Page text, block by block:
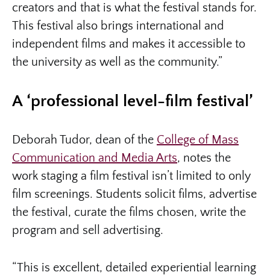
creators and that is what the festival stands for.
This festival also brings international and
independent films and makes it accessible to
the university as well as the community.”
A ‘professional level-film festival’
Deborah Tudor, dean of the College of Mass
Communication and Media Arts, notes the
work staging a film festival isn’t limited to only
film screenings. Students solicit films, advertise
the festival, curate the films chosen, write the
program and sell advertising.
“This is excellent, detailed experiential learning